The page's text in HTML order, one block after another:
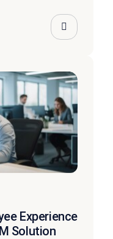
Experience
Solution